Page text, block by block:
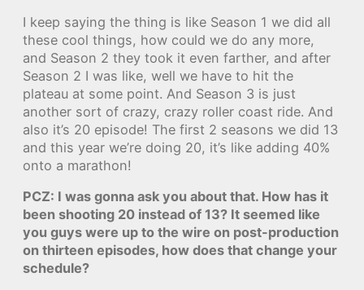
I keep saying the thing is like Season 1 we did all
these cool things, how could we do any more,
and Season 2 they took it even farther, and after
Season 2 I was like, well we have to hit the
plateau at some point. And Season 3 is just
another sort of crazy, crazy roller coast ride. And
also it’s 20 episode! The first 2 seasons we did 13
and this year we’re doing 20, it’s like adding 40%
onto a marathon!
PCZ: I was gonna ask you about that. How has it
been shooting 20 instead of 13? It seemed like
you guys were up to the wire on post-production
on thirteen episodes, how does that change your
schedule?